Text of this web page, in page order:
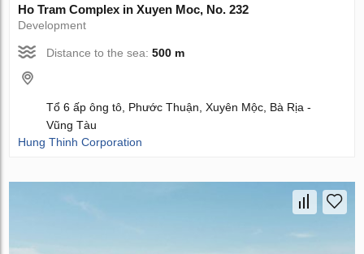
Ho Tram Complex in Xuyen Moc, No. 232
Development
Distance to the sea:500 m
Tổ 6 ấp ông tô, Phước Thuận, Xuyên Mộc, Bà Rịa -
Vũng Tàu
Hung Thinh Corporation